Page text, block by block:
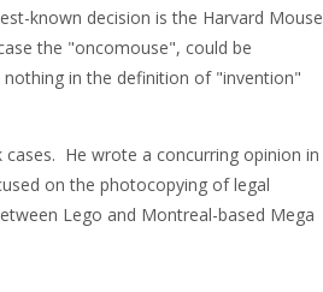
known decision is the Harvard Mouse
the "oncomouse", could be
in the definition of "invention"
cases. He wrote a concurring opinion in
on the photocopying of legal
Lego and Montreal-based Mega